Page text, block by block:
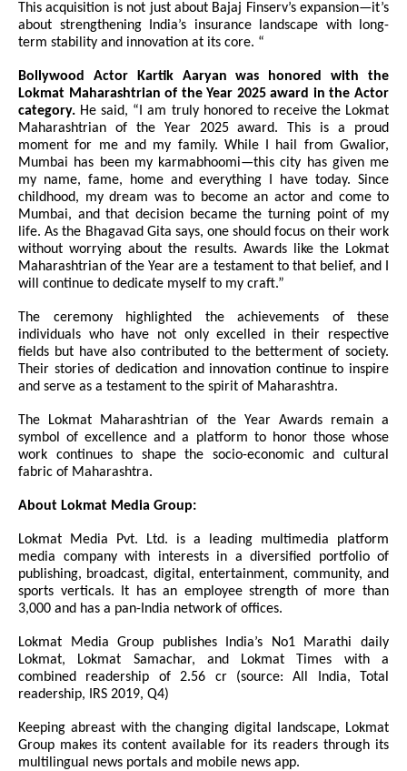
This acquisition is not just about Bajaj Finserv’s expansion—it’s
about strengthening India’s insurance landscape with long-
term stability and innovation at its core. “
Bollywood Actor Kartik Aaryan was honored with the
Lokmat Maharashtrian of the Year 2025 award in the Actor
category. He said, “I am truly honored to receive the Lokmat
Maharashtrian of the Year 2025 award. This is a proud
moment for me and my family. While I hail from Gwalior,
Mumbai has been my karmabhoomi—this city has given me
my name, fame, home and everything I have today. Since
childhood, my dream was to become an actor and come to
Mumbai, and that decision became the turning point of my
life. As the Bhagavad Gita says, one should focus on their work
without worrying about the results. Awards like the Lokmat
Maharashtrian of the Year are a testament to that belief, and I
will continue to dedicate myself to my craft.”
The ceremony highlighted the achievements of these
individuals who have not only excelled in their respective
fields but have also contributed to the betterment of society.
Their stories of dedication and innovation continue to inspire
and serve as a testament to the spirit of Maharashtra.
The Lokmat Maharashtrian of the Year Awards remain a
symbol of excellence and a platform to honor those whose
work continues to shape the socio-economic and cultural
fabric of Maharashtra.
About Lokmat Media Group:
Lokmat Media Pvt. Ltd. is a leading multimedia platform
media company with interests in a diversified portfolio of
publishing, broadcast, digital, entertainment, community, and
sports verticals. It has an employee strength of more than
3,000 and has a pan-India network of offices.
Lokmat Media Group publishes India’s No1 Marathi daily
Lokmat, Lokmat Samachar, and Lokmat Times with a
combined readership of 2.56 cr (source: All India, Total
readership, IRS 2019, Q4)
Keeping abreast with the changing digital landscape, Lokmat
Group makes its content available for its readers through its
multilingual news portals and mobile news app.